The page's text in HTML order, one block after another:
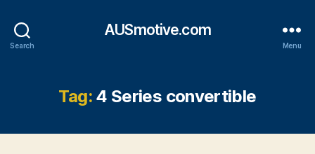
Search
AUSmotive.com
Menu
Tag: 4 Series convertible